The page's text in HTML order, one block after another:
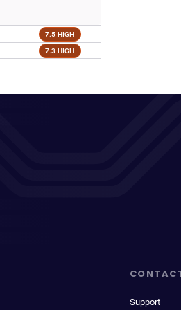
7.5 HIGH
7.3 HIGH
Support